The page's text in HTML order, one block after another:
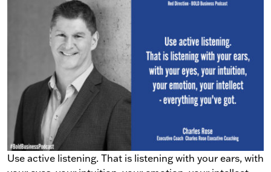
Use active listening. That is listening with your ears, with